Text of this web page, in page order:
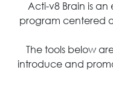
Acti-v8 Brain is
program centered
The tools below
introduce and